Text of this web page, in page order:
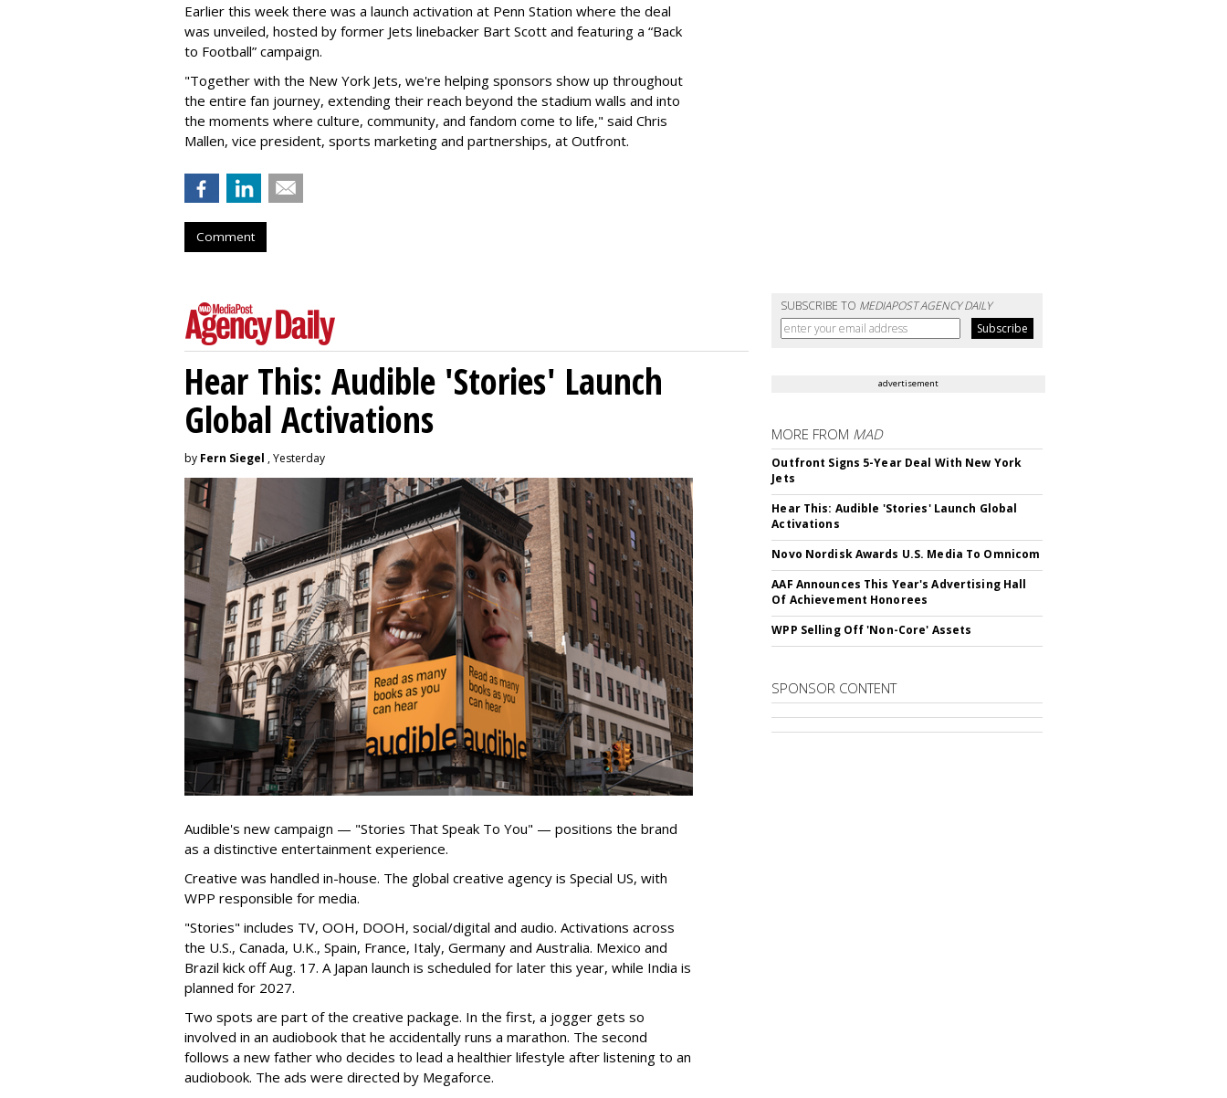
Earlier this week there was a launch activation at Penn Station where the deal
was unveiled, hosted by former Jets linebacker Bart Scott and featuring a “Back
to Football” campaign.
"Together with the New York Jets, we're helping sponsors show up throughout
the entire fan journey, extending their reach beyond the stadium walls and into
the moments where culture, community, and fandom come to life," said Chris
Mallen, vice president, sports marketing and partnerships, at Outfront.
Comment
SUBSCRIBE TO MEDIAPOST AGENCY DAILY
Hear This: Audible 'Stories' Launch
Global Activations
by Fern Siegel , Yesterday
Audible's new campaign — "Stories That Speak To You" — positions the brand
as a distinctive entertainment experience.
Creative was handled in-house. The global creative agency is Special US, with
WPP responsible for media.
"Stories" includes TV, OOH, DOOH, social/digital and audio. Activations across
the U.S., Canada, U.K., Spain, France, Italy, Germany and Australia. Mexico and
Brazil kick off Aug. 17. A Japan launch is scheduled for later this year, while India is
planned for 2027.
Two spots are part of the creative package. In the first, a jogger gets so
involved in an audiobook that he accidentally runs a marathon. The second
follows a new father who decides to lead a healthier lifestyle after listening to an
audiobook. The ads were directed by Megaforce.
advertisement
MORE FROM MAD
Outfront Signs 5-Year Deal With New York
Jets
Hear This: Audible 'Stories' Launch Global
Activations
Novo Nordisk Awards U.S. Media To Omnicom
AAF Announces This Year's Advertising Hall
Of Achievement Honorees
WPP Selling Off 'Non-Core' Assets
SPONSOR CONTENT